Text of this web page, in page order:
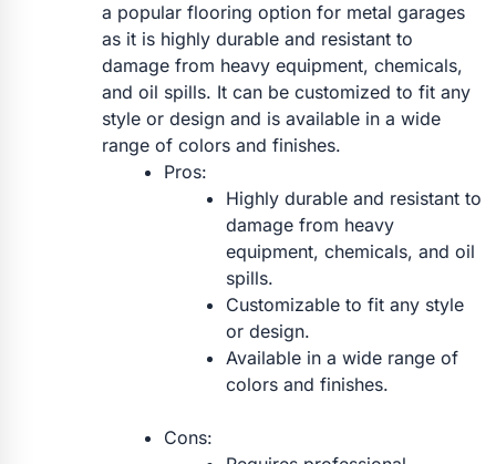
a popular flooring option for metal garages
as it is highly durable and resistant to
damage from heavy equipment, chemicals,
and oil spills. It can be customized to fit any
style or design and is available in a wide
range of colors and finishes.
Pros:
Highly durable and resistant to
damage from heavy
equipment, chemicals, and oil
spills.
Customizable to fit any style
or design.
Available in a wide range of
colors and finishes.
Cons: